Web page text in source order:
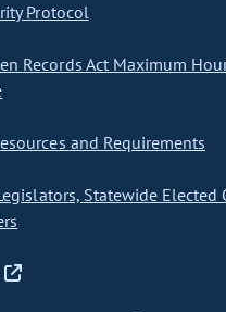
Protocol
Records Act Maximum
and Requirements
Statewide Elected